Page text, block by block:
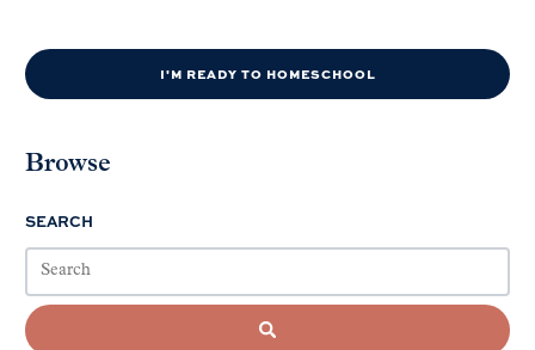
I'M READY TO HOMESCHOOL
Browse
SEARCH